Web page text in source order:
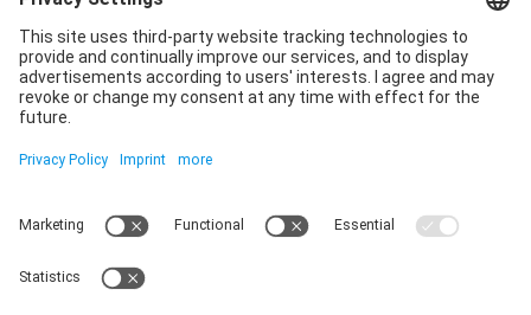
Privacy policy
Declaration of consent
Imprint
Contact us
Service
T+49 (0)6123 9238-253
Monday – Friday, 8.00 a.m. – 5.00 p.m. CET
Contact